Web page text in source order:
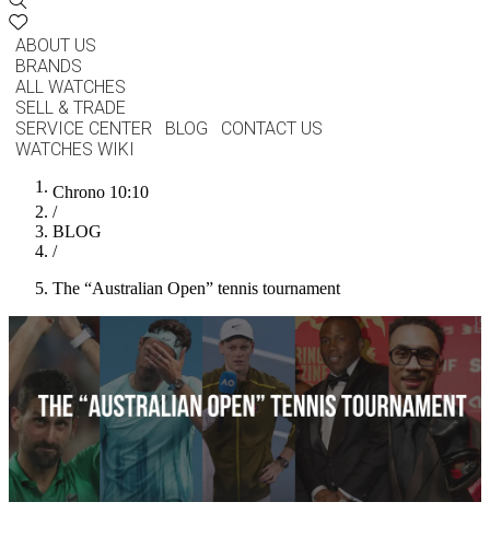
ABOUT US
BRANDS
ALL WATCHES
SELL & TRADE
SERVICE CENTER
BLOG
CONTACT US
WATCHES WIKI
Chrono 10:10
/
BLOG
/
The “Australian Open” tennis tournament